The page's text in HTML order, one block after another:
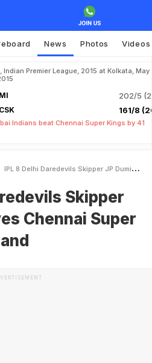
News Photos Videos
Indian Premier League, 2015 at Kolkata, May
MI 202/5
CSK 161/8
Indians beat Chennai Super Kings by 41
IPL 8 Delhi Daredevils Skipper JP Duminy Gives Chennai Super Kings Upper Hand
Skipper
Chennai Super